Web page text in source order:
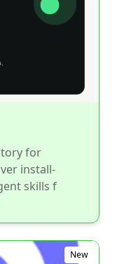
for
install-
skills f
New